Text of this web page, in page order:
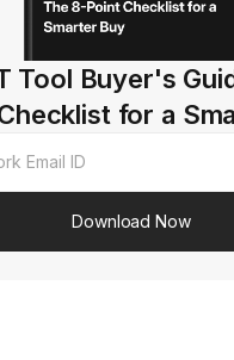
Tool Buyer's
for a
Download Now